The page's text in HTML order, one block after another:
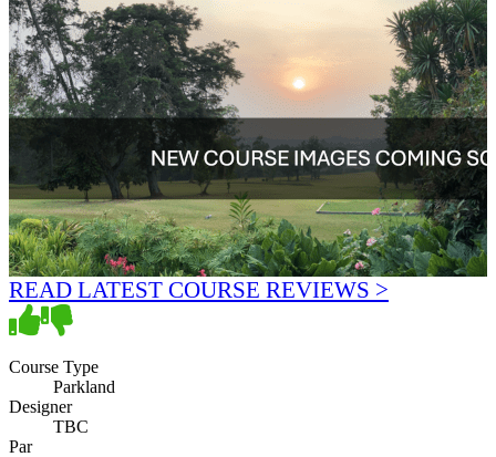
READ LATEST COURSE REVIEWS >
Course Type
Parkland
Designer
TBC
Par